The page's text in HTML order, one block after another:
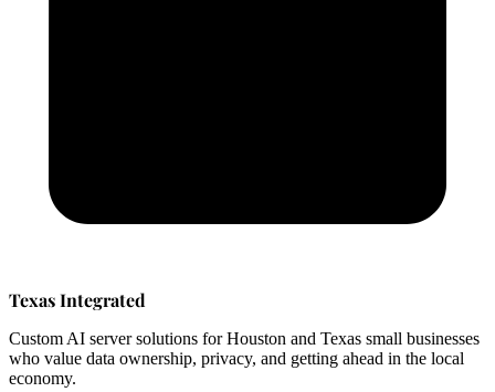
Texas Integrated
Custom AI server solutions for Houston and Texas small businesses
who value data ownership, privacy, and getting ahead in the local
economy.